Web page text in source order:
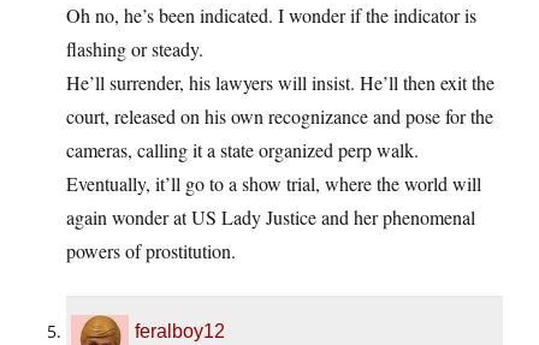
Oh no, he’s been indicated. I wonder if the indicator is
flashing or steady.
He’ll surrender, his lawyers will insist. He’ll then exit the
court, released on his own recognizance and pose for the
cameras, calling it a state organized perp walk.
Eventually, it’ll go to a show trial, where the world will
again wonder at US Lady Justice and her phenomenal
powers of prostitution.
feralboy12